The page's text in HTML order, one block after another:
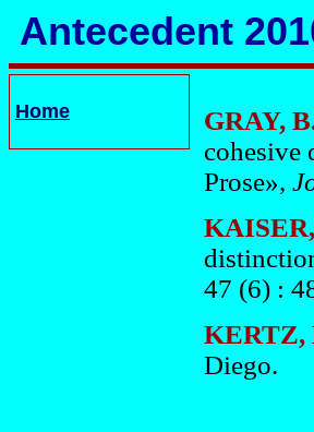
Antecedent
Home GRAY,
cohesive
Prose»,
47 (6) :
KERTZ,
Diego.